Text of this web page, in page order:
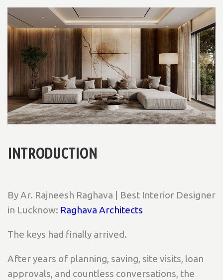
INTRODUCTION
By Ar. Rajneesh Raghava | Best Interior Designer
in Lucknow: Raghava Architects
The keys had finally arrived.
After years of planning, saving, site visits, loan
approvals, and countless conversations, the